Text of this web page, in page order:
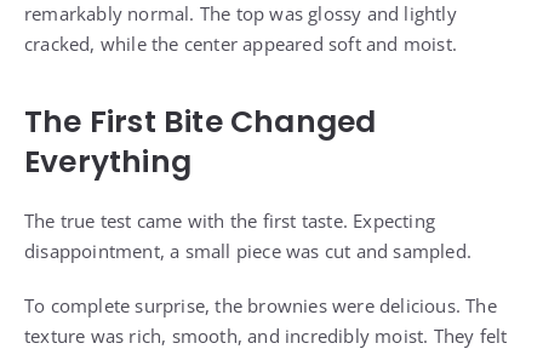
remarkably normal. The top was glossy and lightly
cracked, while the center appeared soft and moist.
The First Bite Changed
Everything
The true test came with the first taste. Expecting
disappointment, a small piece was cut and sampled.
To complete surprise, the brownies were delicious. The
texture was rich, smooth, and incredibly moist. They felt